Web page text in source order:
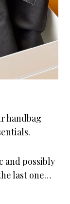
handbag
and possibly
last one…